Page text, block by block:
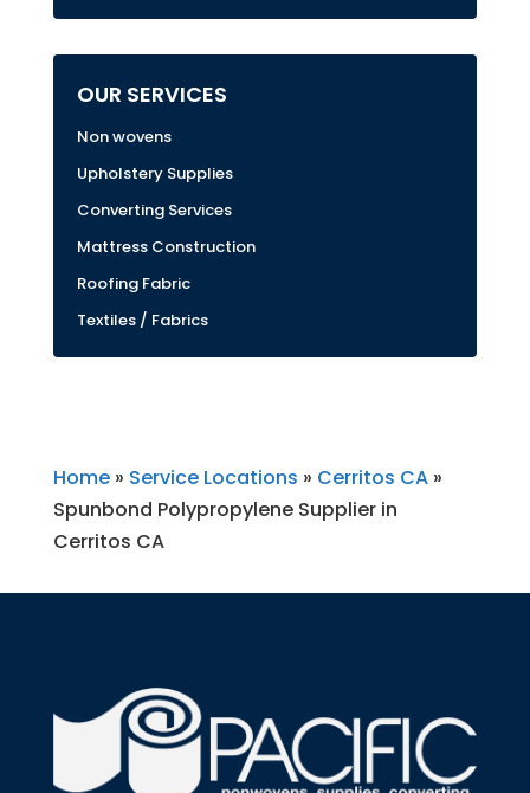
OUR SERVICES
Non wovens
Upholstery Supplies
Converting Services
Mattress Construction
Roofing Fabric
Textiles / Fabrics
Home» Service Locations » Cerritos CA»
Spunbond Polypropylene Supplier in
Cerritos CA